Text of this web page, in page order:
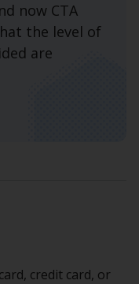
now CTA
the level of
are
credit card, or